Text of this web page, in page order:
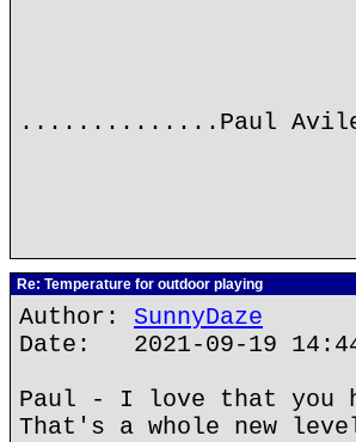
..............Paul
Re: Temperature for outdoor playing
Author: SunnyDaze
Date: 2021-09-19
Paul - I love that you
That's a whole new